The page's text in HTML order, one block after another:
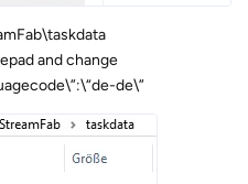
and change
de\”